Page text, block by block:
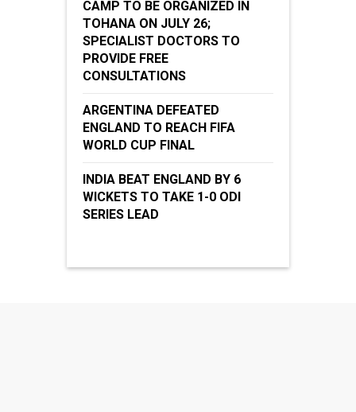
CAMP TO BE ORGANIZED IN
TOHANA ON JULY 26;
SPECIALIST DOCTORS TO
PROVIDE FREE
CONSULTATIONS
ARGENTINA DEFEATED
ENGLAND TO REACH FIFA
WORLD CUP FINAL
INDIA BEAT ENGLAND BY 6
WICKETS TO TAKE 1-0 ODI
SERIES LEAD